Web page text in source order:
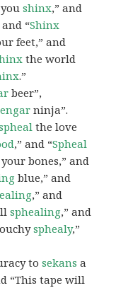
youshinx,” and
and “Shinx
feet,” and
the world
.”
beer”,
ninja”.
the love
,” and “Spheal
bones,” and
blue,” and
,” and
illsphealing,” and
sphealy,”
tosekans a
“This tape will